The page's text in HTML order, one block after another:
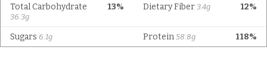
13%
Total Carbohydrate
36.3g
12%
Dietary Fiber 3.4g
Sugars 6.1g 118%
Protein 58.8g